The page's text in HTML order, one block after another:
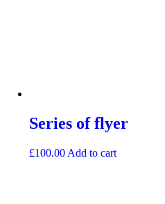
Series of flyer
£100.00 Add to cart